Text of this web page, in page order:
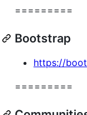
=========
Bootstrap
https://
=========